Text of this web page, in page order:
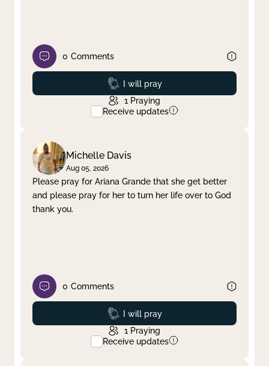
0 Comments
Prayed
I will pray
1 Praying
Receive updates
Michelle Davis
Aug 05, 2026
Please pray for Ariana Grande that she get better
and please pray for her to turn her life over to God
thank you.
0 Comments
Prayed
I will pray
1 Praying
Receive updates